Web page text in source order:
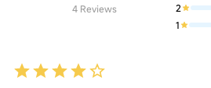
4Reviews
2
1